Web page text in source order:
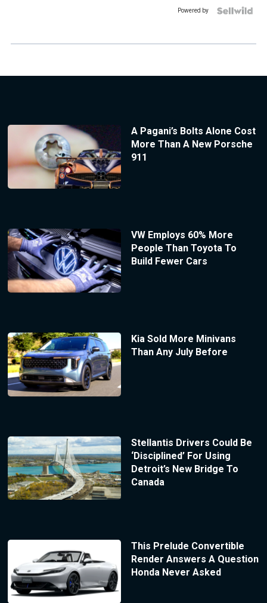
Powered by
A Pagani’s Bolts Alone Cost
More Than A New Porsche
911
VW Employs 60% More
People Than Toyota To
Build Fewer Cars
Kia Sold More Minivans
Than Any July Before
Stellantis Drivers Could Be
‘Disciplined’ For Using
Detroit’s New Bridge To
Canada
This Prelude Convertible
Render Answers A Question
Honda Never Asked